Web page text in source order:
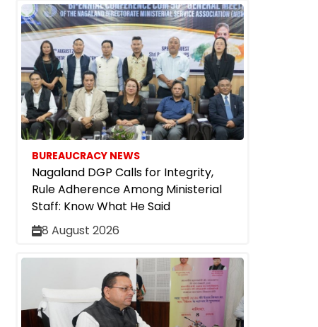
BUREAUCRACY NEWS
Nagaland DGP Calls for Integrity,
Rule Adherence Among Ministerial
Staff: Know What He Said
8 August 2026